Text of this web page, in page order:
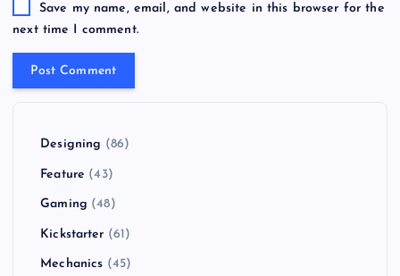
Save my name, email, and website in this browser for the
next time I comment.
Designing (86)
Feature (43)
Gaming (48)
Kickstarter (61)
Mechanics (45)